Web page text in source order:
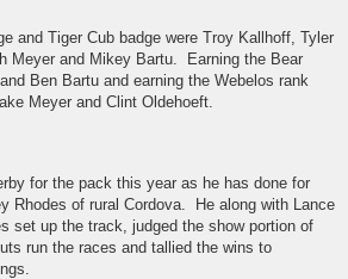
and Tiger Cub badge were Troy Kallhoff, Tyler
Meyer and Mikey Bartu. Earning the Bear
Ben Bartu and earning the Webelos rank
Meyer and Clint Oldehoeft.
for the pack this year as he has done for
Rhodes of rural Cordova. He along with Lance
set up the track, judged the show portion of
run the races and tallied the wins to